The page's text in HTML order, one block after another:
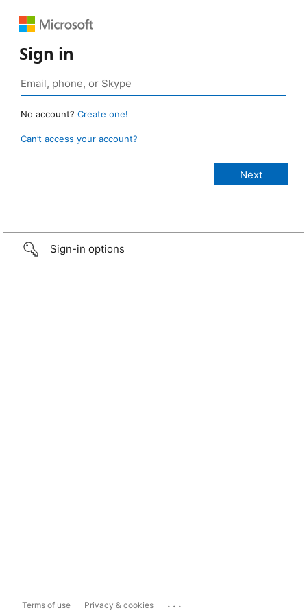
Sign in
No account? Create one!
Can’t access your account?
Sign-in options
Terms of use Privacy & cookies ...